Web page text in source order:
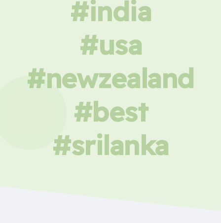
#india
#usa
#newzealand
#best
#srilanka